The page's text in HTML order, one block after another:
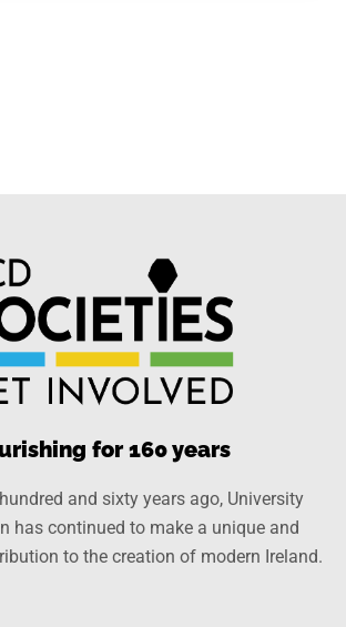
for 160 years
and sixty years ago, University
has continued to make a unique and
to the creation of modern Ireland.